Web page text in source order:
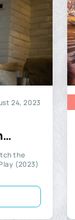
24, 2023
the
(2023)